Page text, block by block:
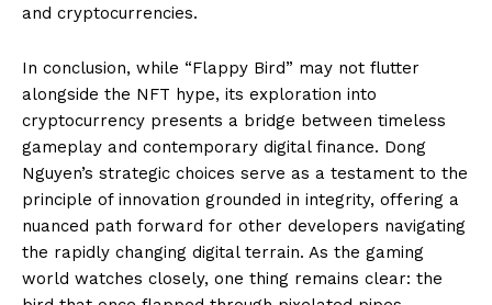
and cryptocurrencies.
In conclusion, while “Flappy Bird” may not flutter
alongside the NFT hype, its exploration into
cryptocurrency presents a bridge between timeless
gameplay and contemporary digital finance. Dong
Nguyen’s strategic choices serve as a testament to the
principle of innovation grounded in integrity, offering a
nuanced path forward for other developers navigating
the rapidly changing digital terrain. As the gaming
world watches closely, one thing remains clear: the